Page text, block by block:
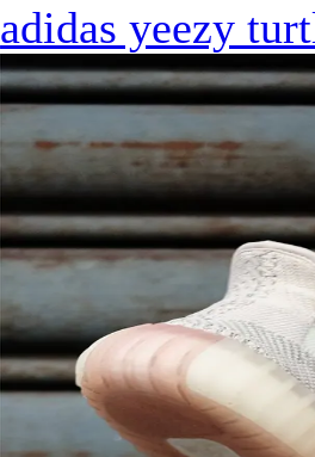
adidas yeezy